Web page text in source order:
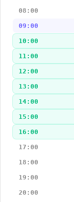
08:00
09:00
10:00
11:00
12:00
13:00
14:00
15:00
16:00
17:00
18:00
19:00
20:00